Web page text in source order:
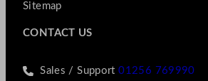
Sitemap
CONTACT US
Sales / Support01256 769990